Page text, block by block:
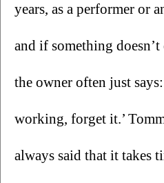
years, as a performer or
and if something
the owner often just
working, forget it.’
always said that it takes